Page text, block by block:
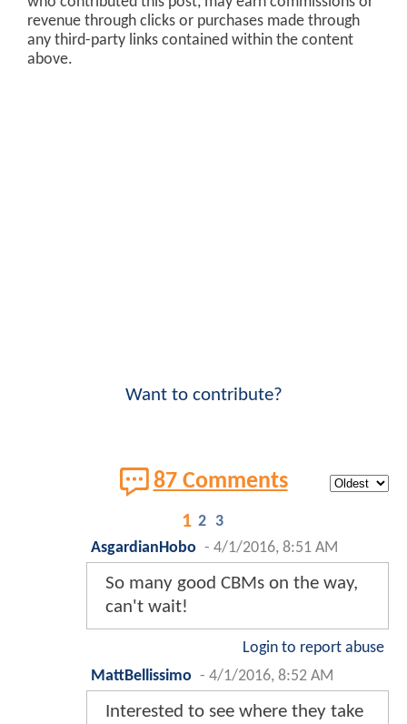
revenue through clicks or purchases made through
any third-party links contained within the content
above.
Want to contribute?
87 Comments
1 2 3
AsgardianHobo - 4/1/2016, 8:51 AM
So many good CBMs on the way,
can't wait!
Login to report abuse
MattBellissimo - 4/1/2016, 8:52 AM
Interested to see where they take